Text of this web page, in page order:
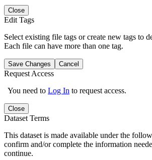
Close
Edit Tags
Select existing file tags or create new tags to
Each file can have more than one tag.
Save Changes Cancel
Request Access
You need to Log In to request access.
Close
Dataset Terms
This dataset is made available under the
confirm and/or complete the information
continue.